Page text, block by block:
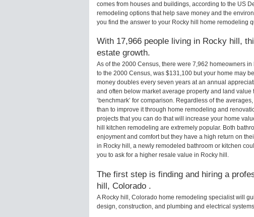
comes from houses and buildings, according to the US
remodeling options that help save money and the
you find the answer to your Rocky hill home remodeling
With 17,966 people living in Rocky hill,
estate growth.
As of the 2000 Census, there were 7,962 homeowners
to the 2000 Census, was $131,100 but your home may
money doubles every seven years at an annual
and often below market average property and land
‘benchmark’ for comparison. Regardless of the
than to improve it through home remodeling and
projects that you can do that will increase your home
hill kitchen remodeling are extremely popular. Both
enjoyment and comfort but they have a high return on
in Rocky hill, a newly remodeled bathroom or kitchen
you to ask for a higher resale value in Rocky hill.
The first step is finding and hiring a
hill, Colorado .
A Rocky hill, Colorado home remodeling specialist will
design, construction, and plumbing and electrical systems.